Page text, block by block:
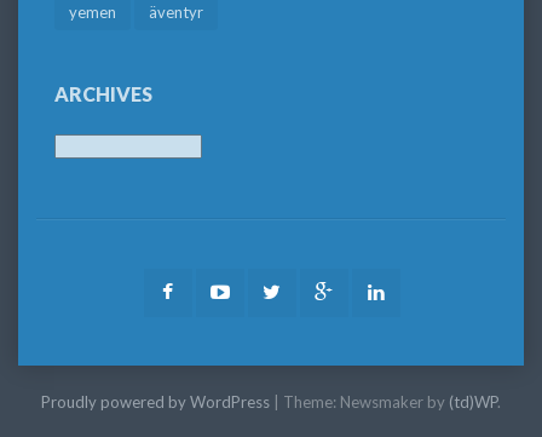
yemen äventyr
ARCHIVES
FacebookYoutubeTwitter Google
Proudly powered by WordPress Theme: Newsmaker by (td)WP.